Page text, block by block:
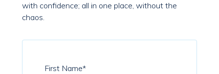
with confidence; all in one place, without the
chaos.
First Name*